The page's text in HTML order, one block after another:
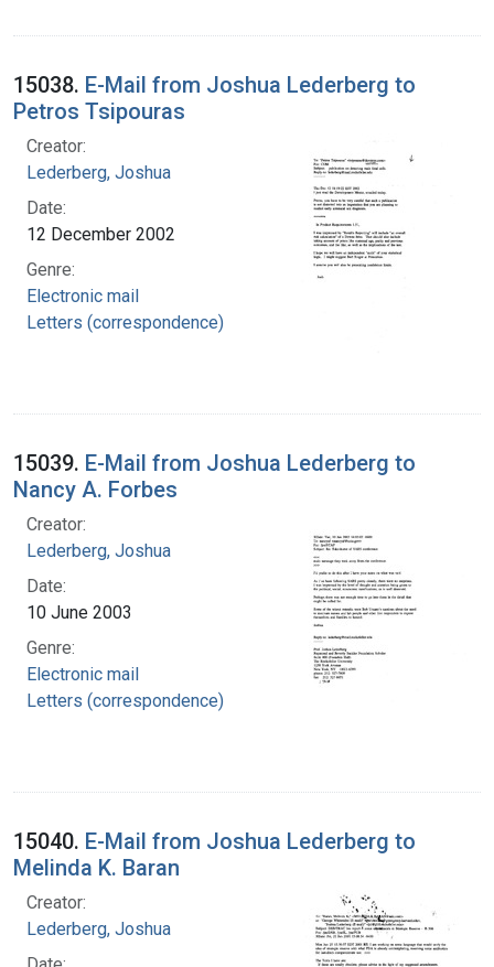
15038. E-Mail from Joshua Lederberg to
Petros Tsipouras
Creator:
Lederberg, Joshua
Date:
12 December 2002
Genre:
Electronic mail
Letters (correspondence)
15039. E-Mail from Joshua Lederberg to
Nancy A. Forbes
Creator:
Lederberg, Joshua
Date:
10 June 2003
Genre:
Electronic mail
Letters (correspondence)
15040. E-Mail from Joshua Lederberg to
Melinda K. Baran
Creator:
Lederberg, Joshua